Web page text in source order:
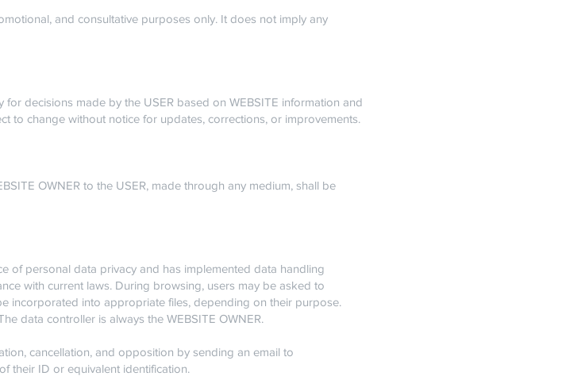
and consultative purposes only. It does not imply any
for decisions made by the USER based on WEBSITE information and
to change without notice for updates, corrections, or improvements.
OWNER to the USER, made through any medium, shall be
of personal data privacy and has implemented data handling
with current laws. During browsing, users may be asked to
incorporated into appropriate files, depending on their purpose.
data controller is always the WEBSITE OWNER.
cancellation, and opposition by sending an email to
their ID or equivalent identification.